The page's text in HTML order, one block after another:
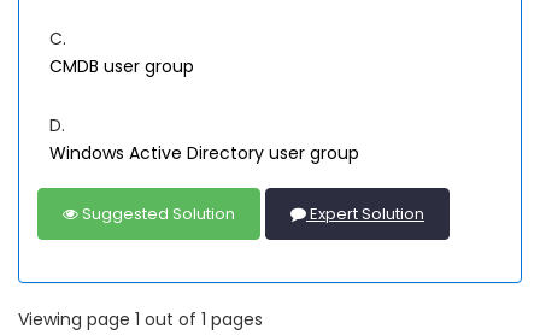
C.
CMDB user group
D.
Windows Active Directory user group
Suggested Solution Expert Solution
Viewing page 1 out of 1 pages